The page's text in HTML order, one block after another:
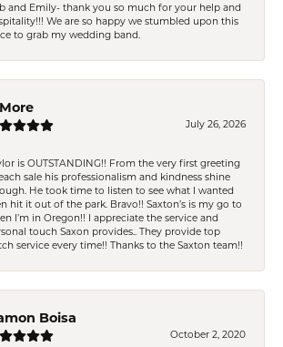
and Emily- thank you so much for your help and
We are so happy we stumbled upon this
to grab my wedding band.
July 26, 2026
is OUTSTANDING!! From the very first greeting
sale his professionalism and kindness shine
He took time to listen to see what I wanted
hit it out of the park. Bravo!! Saxton’s is my go to
I’m in Oregon!! I appreciate the service and
touch Saxon provides.. They provide top
service every time!! Thanks to the Saxton team!!
Boisa
October 2, 2020